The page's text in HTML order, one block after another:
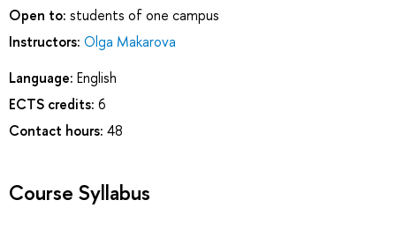
Open to: students of one campus
Instructors: Olga Makarova
Language: English
ECTS credits: 6
Contact hours: 48
Course Syllabus